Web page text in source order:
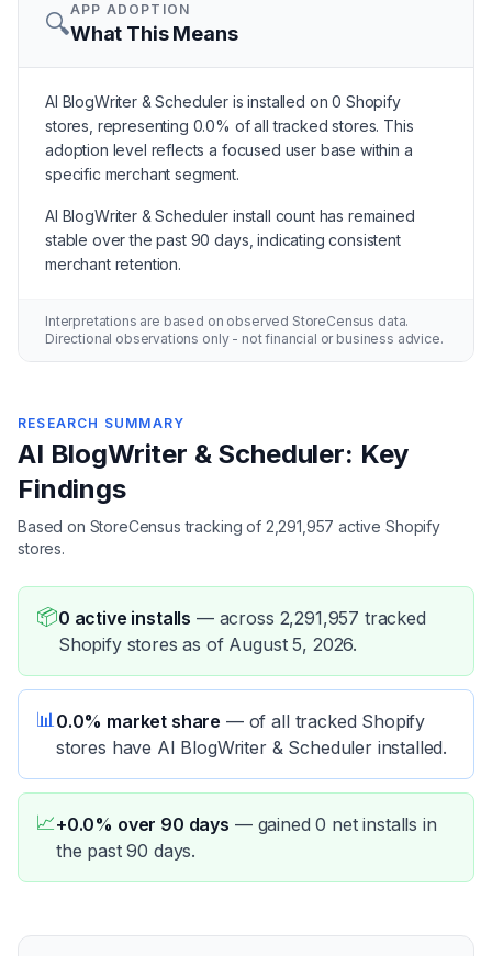
🔍APP ADOPTION
What This Means
AI BlogWriter & Scheduler is installed on 0 Shopify
stores, representing 0.0% of all tracked stores. This
adoption level reflects a focused user base within a
specific merchant segment.
AI BlogWriter & Scheduler install count has remained
stable over the past 90 days, indicating consistent
merchant retention.
Interpretations are based on observed StoreCensus data.
Directional observations only - not financial or business advice.
RESEARCH SUMMARY
AI BlogWriter & Scheduler: Key
Findings
Based on StoreCensus tracking of 2,291,957 active Shopify
stores.
📦0 active installs — across 2,291,957 tracked
Shopify stores as of August 5, 2026.
📊 0.0% market share — of all tracked Shopify
stores have AI BlogWriter & Scheduler installed.
📈+0.0% over 90 days — gained 0 net installs in
the past 90 days.